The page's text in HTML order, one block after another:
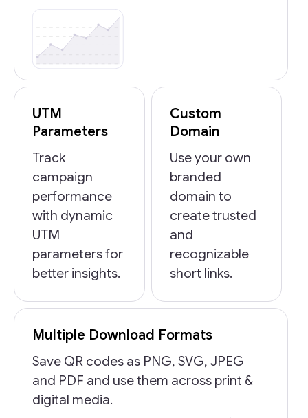
UTM
Parameters
Track
campaign
performance
with dynamic
UTM
parameters for
better insights.
Custom
Domain
Use your own
branded
domain to
create trusted
and
recognizable
short links.
Multiple Download Formats
Save QR codes as PNG, SVG, JPEG
and PDF and use them across print &
digital media.